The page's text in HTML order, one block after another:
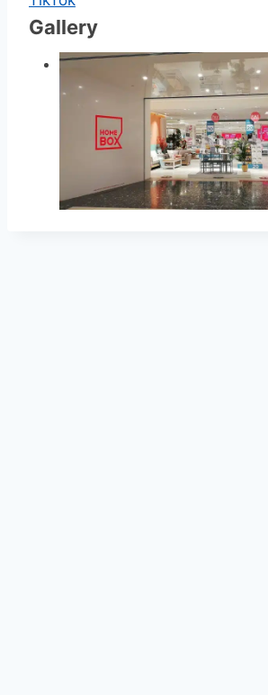
Gallery